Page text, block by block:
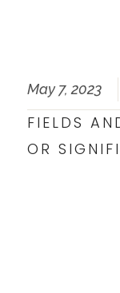
May 7, 2023
FIELDS
OR